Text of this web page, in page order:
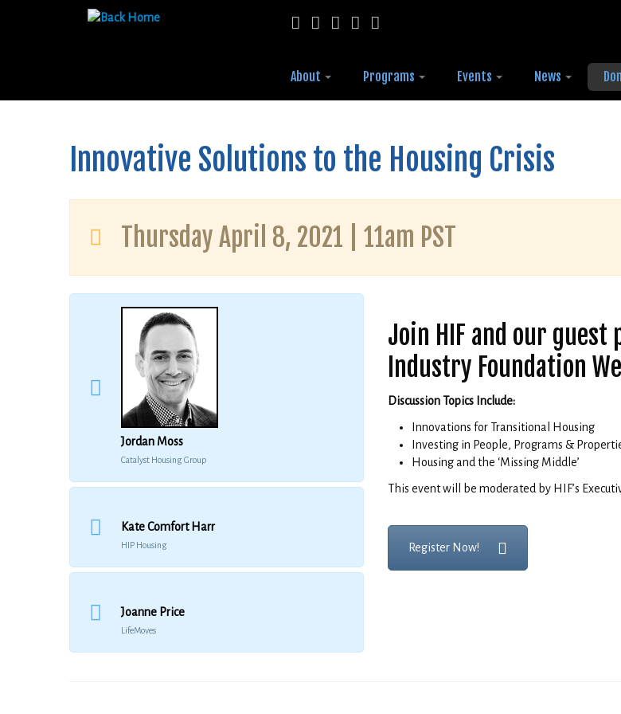
About Programs Events News
Innovative Solutions to the Housing Crisis
Thursday April 8, 2021 | 11am PST
Jordan Moss
Catalyst Housing Group
Kate Comfort Harr
HIP Housing
Joanne Price
LifeMoves
Join HIF and our
Industry Foundation
Discussion Topics Include:
Innovations for Transitional Housing
Investing in People, Programs &
Housing and the ‘Missing Middle’
This event will be moderated by HIF’s
Register Now!